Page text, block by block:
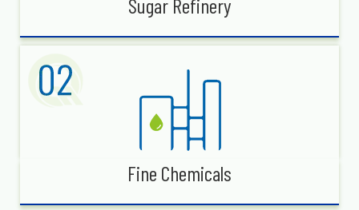
Sugar Refinery
Fine Chemicals